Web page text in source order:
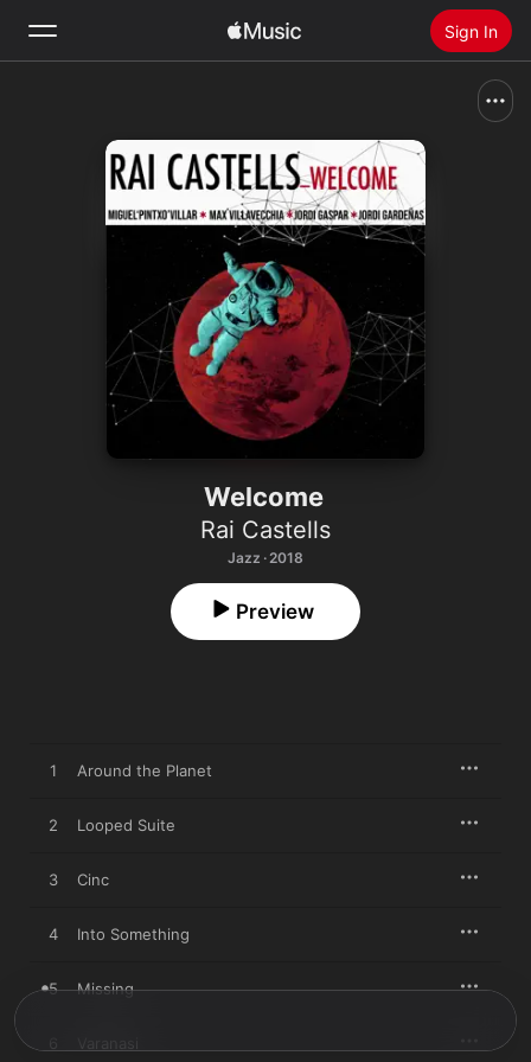
Sign In
Install Apple Music
Welcome
Rai Castells
Jazz · 2018
Preview
1 Around the Planet
2 Looped Suite
3 Cinc
4 Into Something
5 Missing
Varanasi